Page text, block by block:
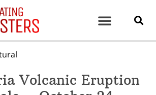
Volcanic Eruption